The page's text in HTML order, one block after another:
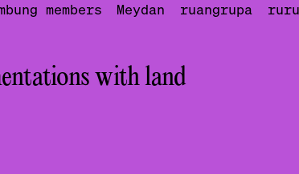
members Meydan ruangrupa
with land